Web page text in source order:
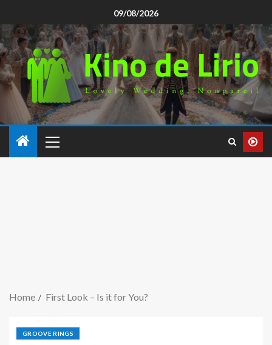
09/08/2026
Home First Look – Is it for You?
GROOVE RINGS